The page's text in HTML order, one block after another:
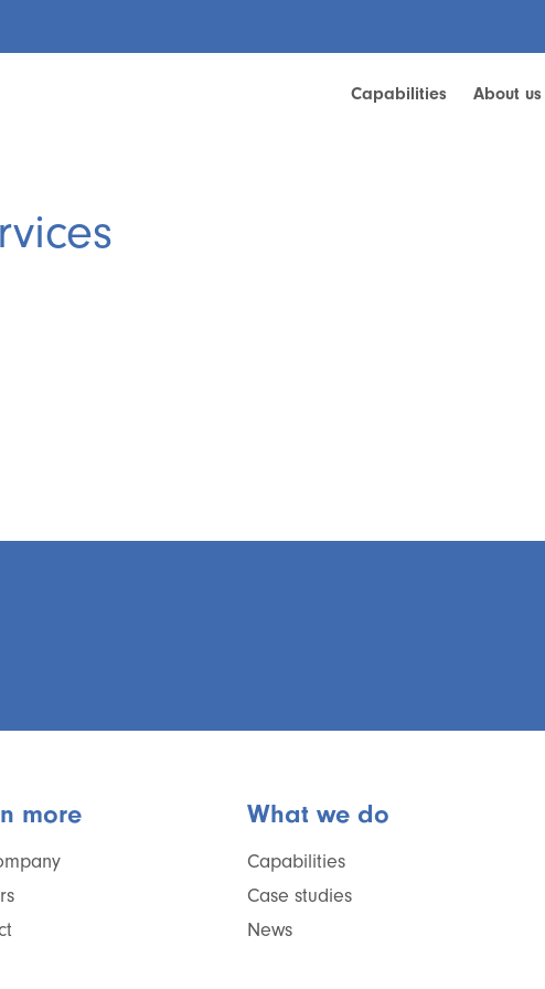
Capabilities About us
more What we do
Capabilities
Case studies
News